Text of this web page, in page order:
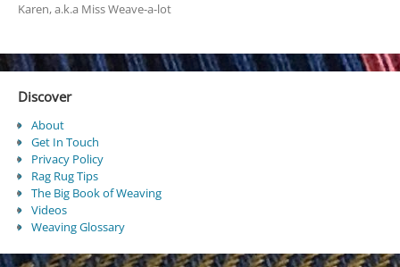
Karen, a.k.a Miss Weave-a-lot
Discover
About
Get In Touch
Privacy Policy
Rag Rug Tips
The Big Book of Weaving
Videos
Weaving Glossary